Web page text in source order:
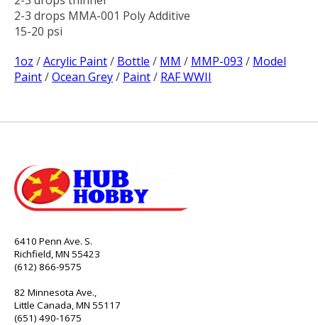
2-3 drops MMA-001 Poly Additive
15-20 psi
1oz /Acrylic Paint/ Bottle / MM / MMP-093 / Model
Paint/Ocean Grey/ Paint/ RAF WWII
6410 Penn Ave. S.
Richfield, MN 55423
(612) 866-9575
82 Minnesota Ave.,
Little Canada, MN 55117
(651) 490-1675